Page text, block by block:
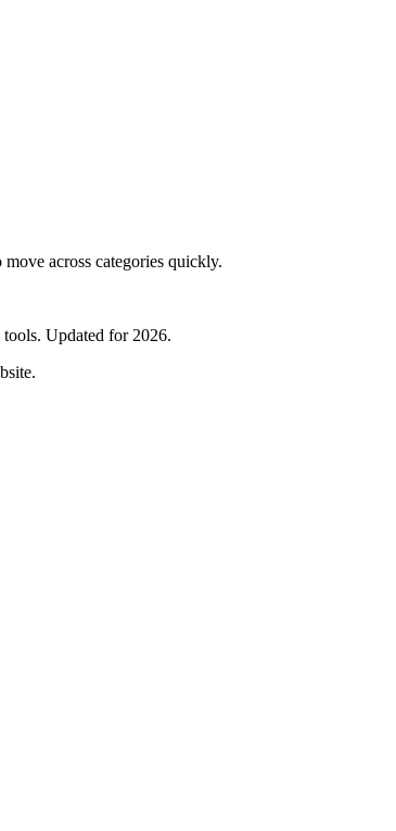
move across categories quickly.
Updated for 2026.